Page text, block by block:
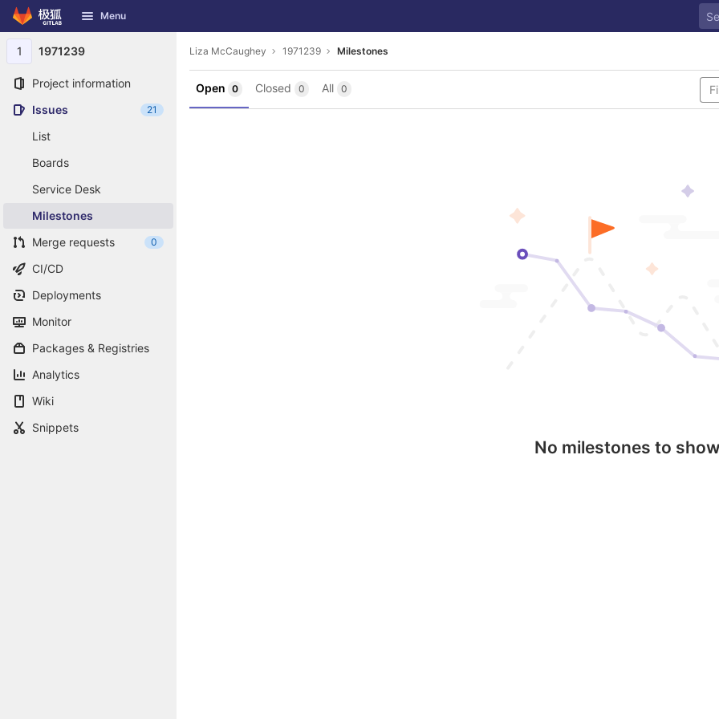
Skip to content
GitLab Menu
1 1971239
Project information
Issues
21
List
Boards
Service Desk
Milestones
Merge requests
0
CI/CD
Deployments
Monitor
Packages & Registries
Analytics
Wiki
Snippets
Liza McCaughey 1971239 Milestones
Open 0 Closed 0 All 0
No milestones to